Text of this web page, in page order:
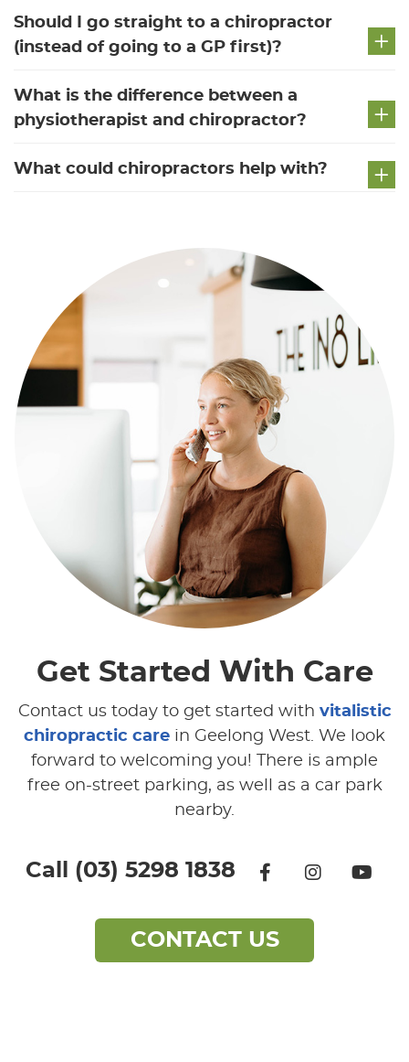
Should I go straight to a chiropractor
(instead of going to a GP first)?
What is the difference between a
physiotherapist and chiropractor?
What could chiropractors help with?
Get Started With Care
Contact us today to get started with vitalistic
chiropractic care in Geelong West. We look
forward to welcoming you! There is ample
free on-street parking, as well as a car park
nearby.
Call (03) 5298 1838 facebook
CONTACT US